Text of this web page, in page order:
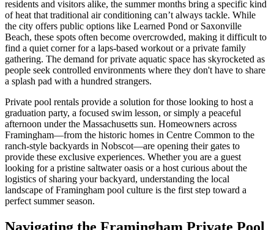
residents and visitors alike, the summer months bring a specific kind
of heat that traditional air conditioning can’t always tackle. While
the city offers public options like Learned Pond or Saxonville
Beach, these spots often become overcrowded, making it difficult to
find a quiet corner for a laps-based workout or a private family
gathering. The demand for private aquatic space has skyrocketed as
people seek controlled environments where they don't have to share
a splash pad with a hundred strangers.
Private pool rentals provide a solution for those looking to host a
graduation party, a focused swim lesson, or simply a peaceful
afternoon under the Massachusetts sun. Homeowners across
Framingham—from the historic homes in Centre Common to the
ranch-style backyards in Nobscot—are opening their gates to
provide these exclusive experiences. Whether you are a guest
looking for a pristine saltwater oasis or a host curious about the
logistics of sharing your backyard, understanding the local
landscape of Framingham pool culture is the first step toward a
perfect summer season.